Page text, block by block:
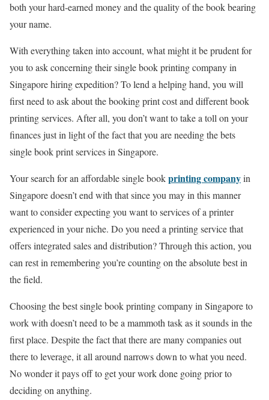
both your hard-earned money and the quality of the book bearing
your name.
With everything taken into account, what might it be prudent for
you to ask concerning their single book printing company in
Singapore hiring expedition? To lend a helping hand, you will
first need to ask about the booking print cost and different book
printing services. After all, you don’t want to take a toll on your
finances just in light of the fact that you are needing the bets
single book print services in Singapore.
Your search for an affordable single bookprinting companyin
Singapore doesn’t end with that since you may in this manner
want to consider expecting you want to services of a printer
experienced in your niche. Do you need a printing service that
offers integrated sales and distribution? Through this action, you
can rest in remembering you’re counting on the absolute best in
the field.
Choosing the best single book printing company in Singapore to
work with doesn’t need to be a mammoth task as it sounds in the
first place. Despite the fact that there are many companies out
there to leverage, it all around narrows down to what you need.
No wonder it pays off to get your work done going prior to
deciding on anything.